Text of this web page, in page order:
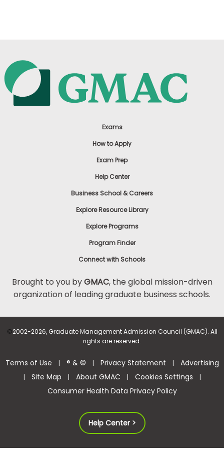
Exams
How to Apply
Exam Prep
Help Center
Business School & Careers
Explore Resource Library
Explore Programs
Program Finder
Connect with Schools
Brought to you byGMAC, the global mission-driven
organization of leading graduate business schools.
©2002-2026, Graduate Management Admission Council (GMAC). All
rights are reserved.
Terms of Use | ® & © | Privacy Statement | Advertising
| Site Map | About GMAC | Cookies Settings |
Consumer Health Data Privacy Policy
Help Center >